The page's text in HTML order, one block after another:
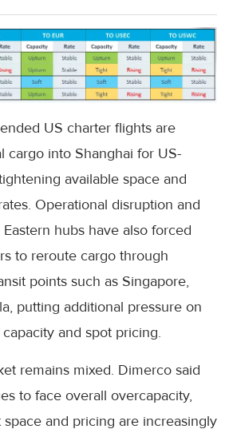
US charter flights are
cargo into Shanghai for US-
available space and
Operational disruption and
hubs have also forced
to reroute cargo through
points such as Singapore,
putting additional pressure on
and spot pricing.
remains mixed. Dimerco said
to face overall overcapacity,
and pricing are increasingly